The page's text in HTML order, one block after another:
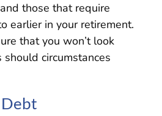
those that require
earlier in your retirement.
that you won’t look
circumstances